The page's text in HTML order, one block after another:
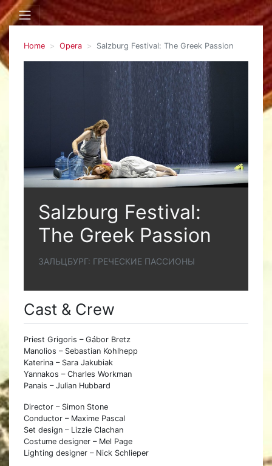
Home Opera Salzburg Festival: The Greek Passion
Salzburg Festival:
The Greek Passion
ЗАЛЬЦБУРГ: ГРЕЧЕСКИЕ ПАССИОНЫ
Cast & Crew
Priest Grigoris – Gábor Bretz
Manolios – Sebastian Kohlhepp
Katerina – Sara Jakubiak
Yannakos – Charles Workman
Panais – Julian Hubbard
Director – Simon Stone
Conductor – Maxime Pascal
Set design – Lizzie Clachan
Costume designer – Mel Page
Lighting designer – Nick Schlieper